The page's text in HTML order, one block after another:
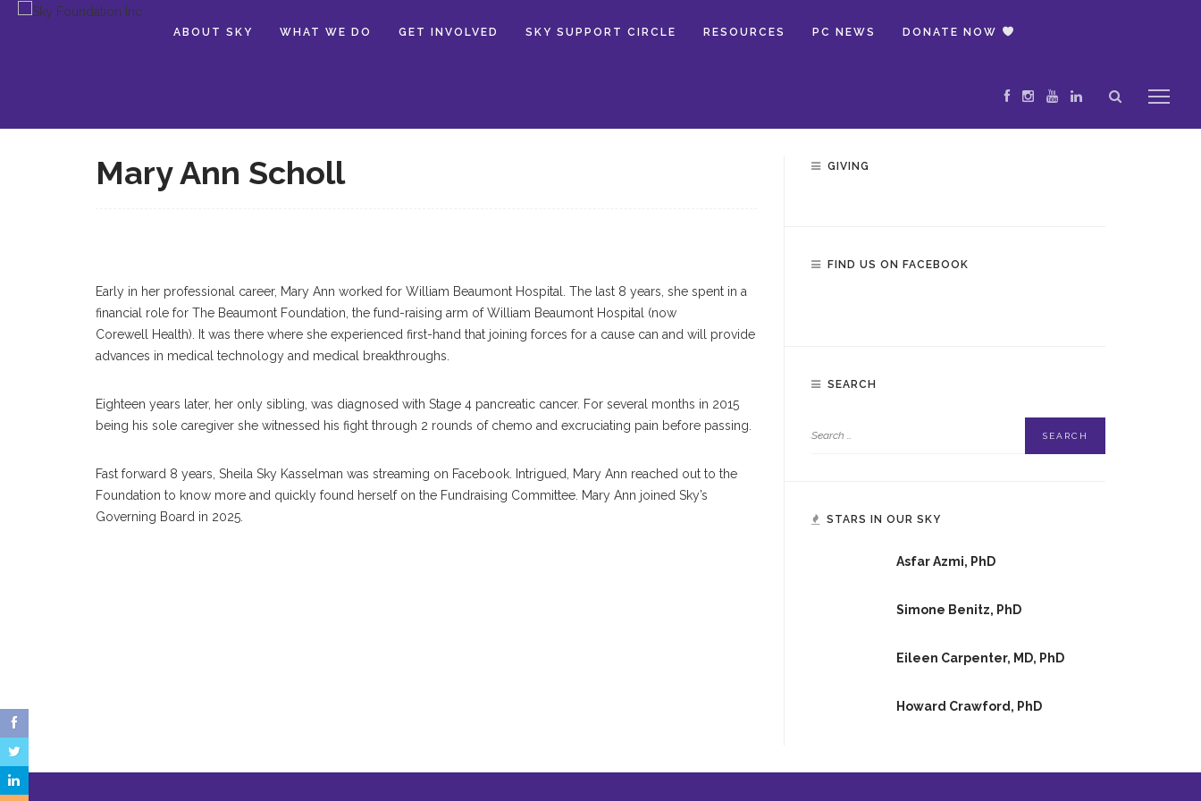
ABOUT SKY WHAT WE DO GET INVOLVED SKY SUPPORT CIRCLE RESOURCES PC NEWS DONATE NOW
Mary Ann Scholl
Early in her professional career, Mary Ann worked for William Beaumont Hospital. The last 8 years, she spent in a
financial role for The Beaumont Foundation, the fund-raising arm of William Beaumont Hospital (now
Corewell Health). It was there where she experienced first-hand that joining forces for a cause can and will provide
advances in medical technology and medical breakthroughs.
Eighteen years later, her only sibling, was diagnosed with Stage 4 pancreatic cancer. For several months in 2015
being his sole caregiver she witnessed his fight through 2 rounds of chemo and excruciating pain before passing.
Fast forward 8 years, Sheila Sky Kasselman was streaming on Facebook. Intrigued, Mary Ann reached out to the
Foundation to know more and quickly found herself on the Fundraising Committee. Mary Ann joined Sky’s
Governing Board in 2025.
GIVING
FIND US ON FACEBOOK
SEARCH
STARS IN OUR SKY
Asfar Azmi, PhD
Simone Benitz, PhD
Eileen Carpenter, MD, PhD
Howard Crawford, PhD